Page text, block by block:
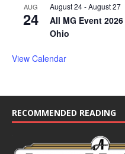
AUG
24
August 24-August 27
All MG Event
Ohio
View Calendar
RECOMMENDED READING